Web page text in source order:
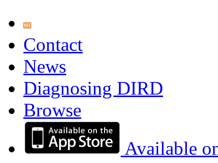
Contact
News
Diagnosing DIRD
Browse
Available